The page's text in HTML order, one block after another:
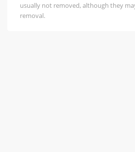
usually not removed, although they
removal.